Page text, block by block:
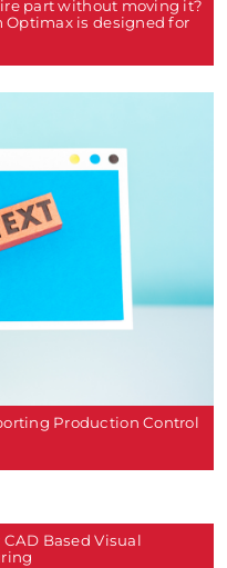
part without moving it?
Optimax is designed for
Production Control
Based Visual